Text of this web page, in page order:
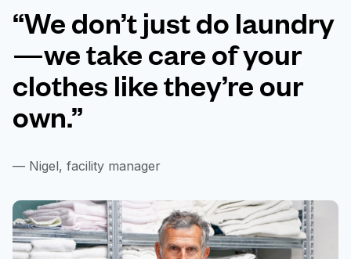
“We don’t just do laundry
—we take care of your
clothes like they’re our
own.”
— Nigel, facility manager